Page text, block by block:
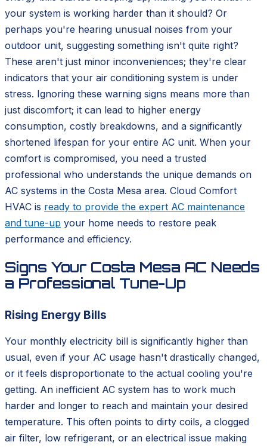
your system is working harder than it should? Or
perhaps you're hearing unusual noises from your
outdoor unit, suggesting something isn't quite right?
These aren't just minor inconveniences; they're clear
indicators that your air conditioning system is under
stress. Ignoring these warning signs means more than
just discomfort; it can lead to higher energy
consumption, costly breakdowns, and a significantly
shortened lifespan for your entire AC unit. When your
comfort is compromised, you need a trusted
professional who understands the unique demands on
AC systems in the Costa Mesa area. Cloud Comfort
HVAC is ready to provide the expert AC maintenance
and tune-up your home needs to restore peak
performance and efficiency.
Signs Your Costa Mesa AC Needs
a Professional Tune-Up
Rising Energy Bills
Your monthly electricity bill is significantly higher than
usual, even if your AC usage hasn't drastically changed,
or it feels disproportionate to the actual cooling you're
getting. An inefficient AC system has to work much
harder and longer to reach and maintain your desired
temperature. This often points to dirty coils, a clogged
air filter, low refrigerant, or an electrical issue making